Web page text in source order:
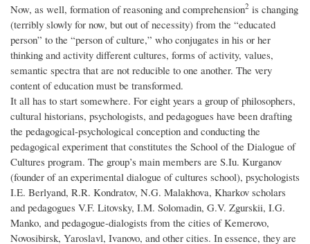
Now, as well, formation of reasoning and comprehension2 is changing
(terribly slowly for now, but out of necessity) from the “educated
person” to the “person of culture,” who conjugates in his or her
thinking and activity different cultures, forms of activity, values,
semantic spectra that are not reducible to one another. The very
content of education must be transformed.
It all has to start somewhere. For eight years a group of philosophers,
cultural historians, psychologists, and pedagogues have been drafting
the pedagogical-psychological conception and conducting the
pedagogical experiment that constitutes the School of the Dialogue of
Cultures program. The group’s main members are S.Iu. Kurganov
(founder of an experimental dialogue of cultures school), psychologists
I.E. Berlyand, R.R. Kondratov, N.G. Malakhova, Kharkov scholars
and pedagogues V.F. Litovsky, I.M. Solomadin, G.V. Zgurskii, I.G.
Manko, and pedagogue-dialogists from the cities of Kemerovo,
Novosibirsk, Yaroslavl, Ivanovo, and other cities. In essence, they are